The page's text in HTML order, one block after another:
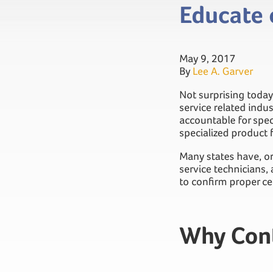
Educate
May 9, 2017
By Lee A. Garver
Not surprising
service related
accountable for
specialized product
Many states have,
service
to confirm proper
Why